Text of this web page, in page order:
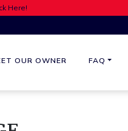
Here!
OUR OWNER FAQ